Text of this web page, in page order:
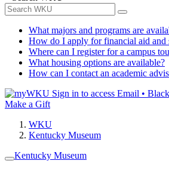
What majors and programs are
How do I apply for financial aid and
Where can I register for a campus
What housing options are available?
How can I contact an academic
Sign in to access Email •
Make a Gift
WKU
Kentucky Museum
Kentucky Museum